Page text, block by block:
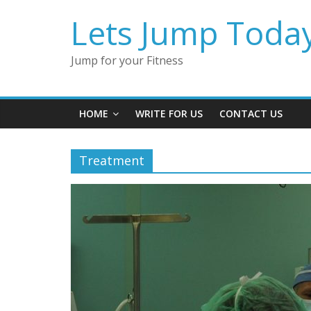
Lets Jump
Jump for your Fitness
HOME WRITE FOR US CONTACT US
Treatment